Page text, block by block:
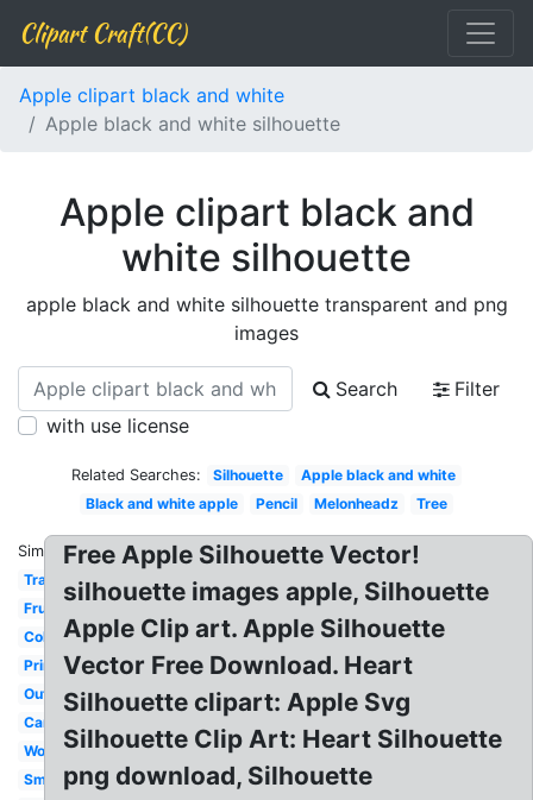
Clipart Craft(CC)
Apple clipart black and white
Apple black and white silhouette
Apple clipart black and
white silhouette
apple black and white silhouette transparent and png
images
Search
Filter
with use license
Related Searches: Silhouette
Apple black and white
Black and white apple
Pencil Melonheadz Tree
Similar:
Transparent
Fruit
Coloring
Printable
Outline
Cartoon
Worm
Small
Free Apple Silhouette Vector!
silhouette images apple, Silhouette
Apple Clip art. Apple Silhouette
Vector Free Download. Heart
Silhouette clipart: Apple Svg
Silhouette Clip Art: Heart Silhouette
png download, Silhouette